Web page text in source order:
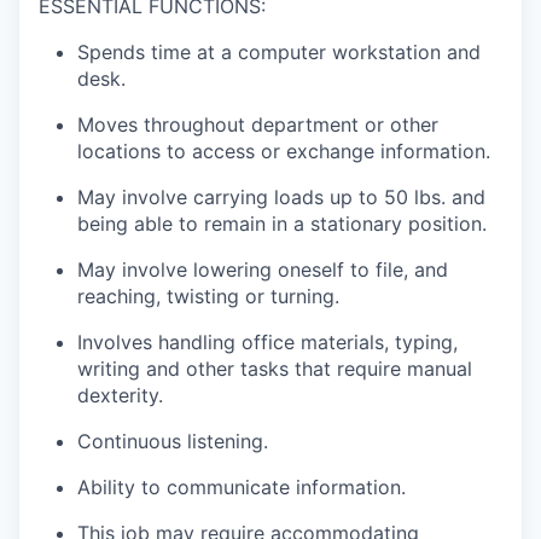
ESSENTIAL FUNCTIONS:
Spends time at a computer workstation and
desk.
Moves throughout department or other
locations to access or exchange information.
May involve carrying loads up to 50 lbs. and
being able to remain in a stationary position.
May involve lowering oneself to file, and
reaching, twisting or turning.
Involves handling office materials, typing,
writing and other tasks that require manual
dexterity.
Continuous listening.
Ability to communicate information.
This job may require accommodating